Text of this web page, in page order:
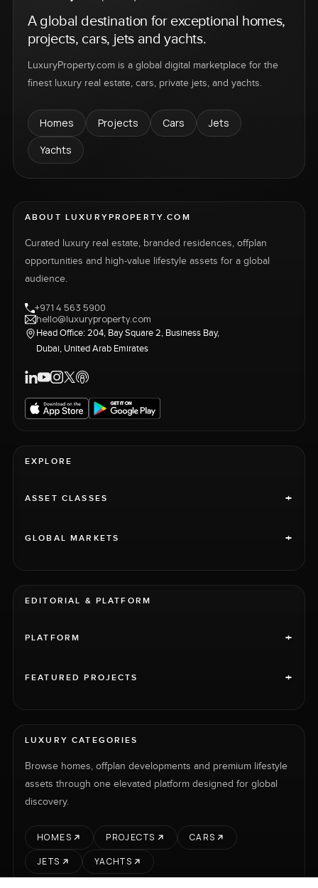
A global destination for exceptional homes,
projects, cars, jets and yachts.
LuxuryProperty.com is a global digital marketplace for the
finest luxury real estate, cars, private jets, and yachts.
Homes Projects Cars
Jets
Yachts
ABOUT LUXURYPROPERTY.COM
Curated luxury real estate, branded residences, offplan
opportunities and high-value lifestyle assets for a global
audience.
+971 4 563 5900
hello@luxuryproperty.com
Head Office: 204, Bay Square 2, Business Bay,
Dubai, United Arab Emirates
EXPLORE
ASSET CLASSES +
GLOBAL MARKETS +
EDITORIAL & PLATFORM
PLATFORM +
FEATURED PROJECTS +
LUXURY CATEGORIES
Browse homes, offplan developments and premium lifestyle
assets through one elevated platform designed for global
discovery.
HOMES PROJECTS
CARS
JETS
YACHTS